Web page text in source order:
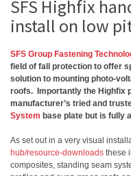
SFS Highfix
install on low
SFS Group Fastening
field of fall protection to offer
solution to mounting photo-
roofs. Importantly the Highfix
manufacturer’s tried and
System base plate but is fully
As set out in a very visual
hub/resource-downloads these
composites, standing seam